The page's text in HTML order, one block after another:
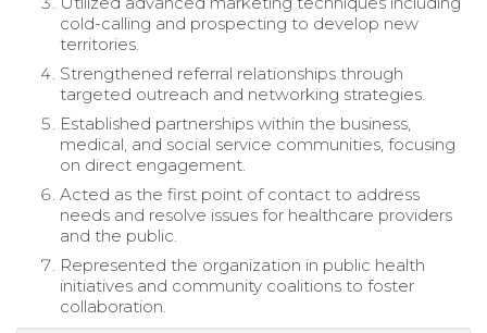
cold-calling and prospecting to develop new
territories.
Strengthened referral relationships through
targeted outreach and networking strategies.
Established partnerships within the business,
medical, and social service communities, focusing
on direct engagement.
Acted as the first point of contact to address
needs and resolve issues for healthcare providers
and the public.
Represented the organization in public health
initiatives and community coalitions to foster
collaboration.